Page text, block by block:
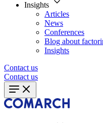
Insights
Articles
News
Conferences
Blog about
Insights
Contact us
Contact us